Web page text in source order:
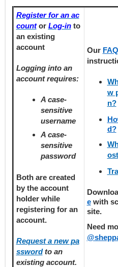
Register for an ac
countor Log-into
an existing
account
Logging into an
account requires:
A case-
sensitive
username
A case-
sensitive
password
Both are created
by the account
holder while
registeringfor an
account.
Request a new pa
sswordto an
existing account.
Our FAQ
w
n?
d?
ewith
site.
Need